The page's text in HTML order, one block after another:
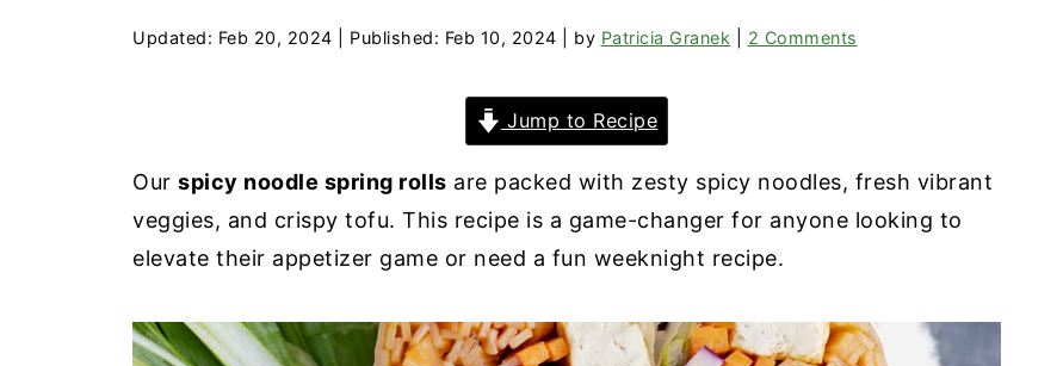
Updated: Feb 20, 2024 | Published: Feb 10, 2024 | by Patricia Granek 2 Comments
Jump to Recipe
Our spicy noodle spring rolls are packed with zesty spicy noodles, fresh vibrant
veggies, and crispy tofu. This recipe is a game-changer for anyone looking to
elevate their appetizer game or need a fun weeknight recipe.